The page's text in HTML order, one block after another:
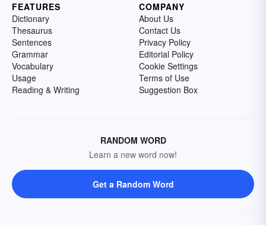
FEATURES
Dictionary
Thesaurus
Sentences
Grammar
Vocabulary
Usage
Reading & Writing
COMPANY
About Us
Contact Us
Privacy Policy
Editorial Policy
Cookie Settings
Terms of Use
Suggestion Box
RANDOM WORD
Learn a new word now!
Get a Random Word